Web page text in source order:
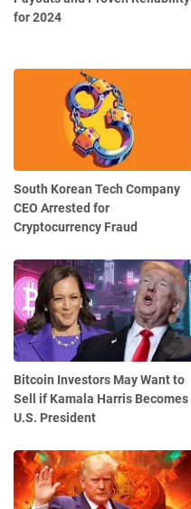
for 2024
South Korean Tech Company
CEO Arrested for
Cryptocurrency Fraud
Bitcoin Investors May Want to
Sell if Kamala Harris Becomes
U.S. President